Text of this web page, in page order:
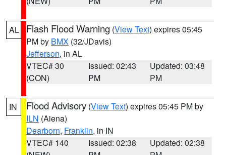
AL Flash Flood Warning (View Text) expires 05:45
PM by BMX (32/JDavis)
Jefferson, in AL
VTEC# 30
(CON)
Issued: 02:43
PM
Updated: 03:48
PM
IN Flood Advisory (View Text) expires 05:45 PM by
ILN (Aiena)
Dearborn, Franklin, in IN
VTEC# 140
Issued: 02:38
Updated: 02:38